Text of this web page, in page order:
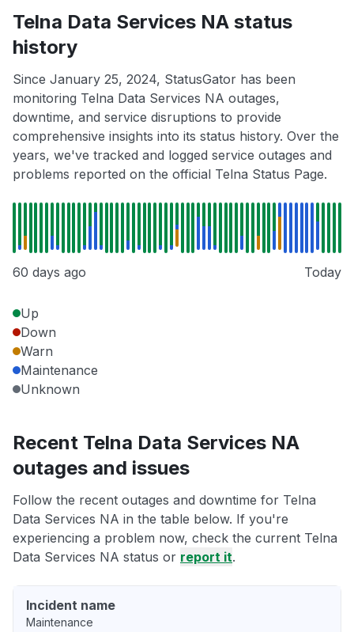
Telna Data Services NA status
history
Since January 25, 2024, StatusGator has been
monitoring Telna Data Services NA outages,
downtime, and service disruptions to provide
comprehensive insights into its status history. Over the
years, we've tracked and logged service outages and
problems reported on the official Telna Status Page.
60 days ago Today
Up
Down
Warn
Maintenance
Unknown
Recent Telna Data Services NA
outages and issues
Follow the recent outages and downtime for Telna
Data Services NA in the table below. If you're
experiencing a problem now, check the current Telna
Data Services NA status or report it.
Incident name
Maintenance